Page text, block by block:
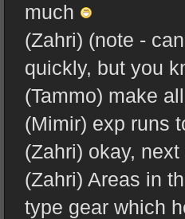
much
(Zahri) (note -
quickly, but you
(Tammo) make
(Mimir) exp runs
(Zahri) okay,
(Zahri) Areas in
type gear which